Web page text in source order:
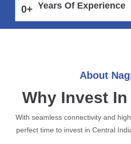
0+ Years Of Experience
About
Why Invest
With seamless connectivity and
perfect time to invest in Central